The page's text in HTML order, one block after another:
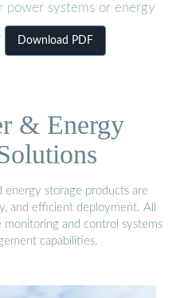
power systems or energy
Download PDF
& Energy
energy storage products are
and efficient deployment. All
monitoring and control systems
capabilities.